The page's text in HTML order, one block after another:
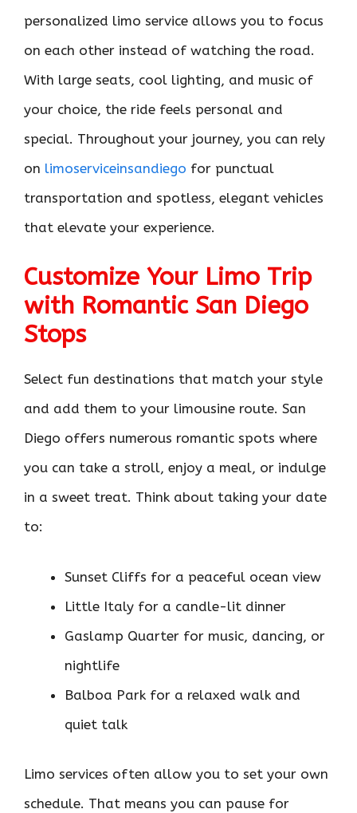
personalized limo service allows you to focus
on each other instead of watching the road.
With large seats, cool lighting, and music of
your choice, the ride feels personal and
special. Throughout your journey, you can rely
on limoserviceinsandiego for punctual
transportation and spotless, elegant vehicles
that elevate your experience.
Customize Your Limo Trip
with Romantic San Diego
Stops
Select fun destinations that match your style
and add them to your limousine route. San
Diego offers numerous romantic spots where
you can take a stroll, enjoy a meal, or indulge
in a sweet treat. Think about taking your date
to:
Sunset Cliffs for a peaceful ocean view
Little Italy for a candle-lit dinner
Gaslamp Quarter for music, dancing, or
nightlife
Balboa Park for a relaxed walk and
quiet talk
Limo services often allow you to set your own
schedule. That means you can pause for